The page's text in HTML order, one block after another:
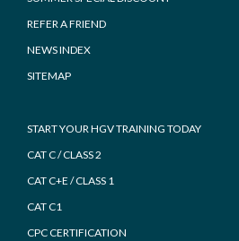
REFER A FRIEND
NEWS INDEX
SITEMAP
START YOUR HGV TRAINING TODAY
CAT C / CLASS 2
CAT C+E / CLASS 1
CAT C1
CPC CERTIFICATION